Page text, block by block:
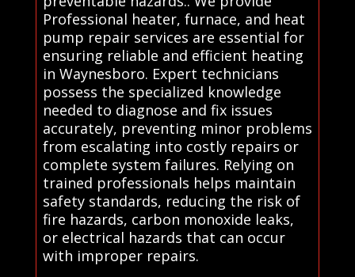
Professional heater, furnace, and heat
pump repair services are essential for
ensuring reliable and efficient heating
in Waynesboro. Expert technicians
possess the specialized knowledge
needed to diagnose and fix issues
accurately, preventing minor problems
from escalating into costly repairs or
complete system failures. Relying on
trained professionals helps maintain
safety standards, reducing the risk of
fire hazards, carbon monoxide leaks,
or electrical hazards that can occur
with improper repairs.